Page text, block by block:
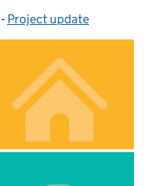
- Categories:
Project update